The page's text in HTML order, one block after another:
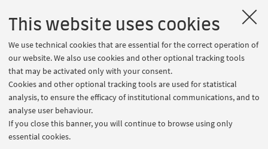
This website uses cookies
We use technical cookies that are essential for the correct operation of
our website. We also use cookies and other optional tracking tools
that may be activated only with your consent.
Cookies and other optional tracking tools are used for statistical
analysis, to ensure the efficacy of institutional communications, and to
analyse user behaviour.
If you close this banner, you will continue to browse using only
essential cookies.
2:40-3:00 PM: Question & Answer Session
HOW TO REGISTER AND PARTICIPATE
Click on the Register button to sign up. On the day of
the event, to access the virtual room, go to
My
Eventssection and click on the button Join now
which will activate a few minutes before the start of
the event.